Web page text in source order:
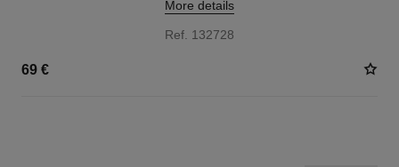
More details
Ref. 132728
69 €